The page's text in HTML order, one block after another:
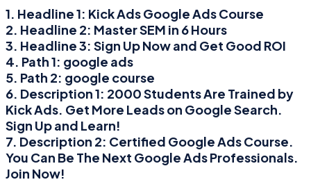
1. Headline 1: Kick Ads Google Ads Course
2. Headline 2: Master SEM in 6 Hours
3. Headline 3: Sign Up Now and Get Good ROI
4. Path 1: google ads
5. Path 2: google course
6. Description 1: 2000 Students Are Trained by
Kick Ads. Get More Leads on Google Search.
Sign Up and Learn!
7. Description 2: Certified Google Ads Course.
You Can Be The Next Google Ads Professionals.
Join Now!